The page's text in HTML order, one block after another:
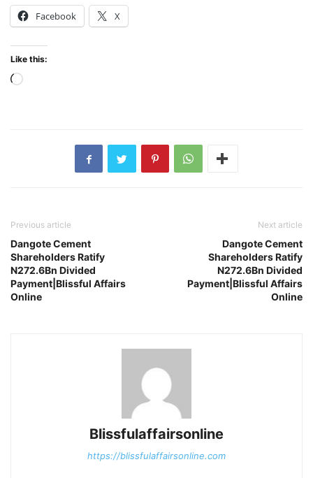
Facebook X
Like this:
Loading…
Previous article
Dangote Cement
Shareholders Ratify
N272.6Bn Divided
Payment|Blissful Affairs
Online
Next article
Dangote Cement
Shareholders Ratify
N272.6Bn Divided
Payment|Blissful Affairs
Online
Blissfulaffairsonline
https://blissfulaffairsonline.com